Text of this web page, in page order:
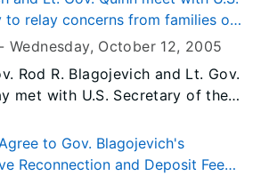
and clergy.
to relay concerns from families of
-Wednesday, October 12, 2005
Rod R. Blagojevich and Lt. Gov.
met with U.S. Secretary of the
families have had with the
for notifying next of kin
to Gov. Blagojevich's
Reconnection and Deposit Fees